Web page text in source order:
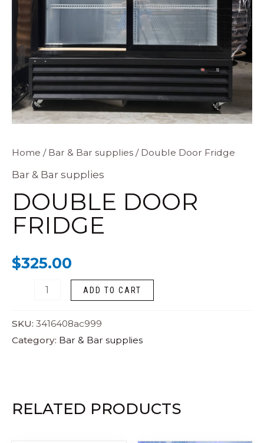
Home / Bar & Bar supplies / Double Door Fridge
Bar & Bar supplies
DOUBLE DOOR
FRIDGE
$325.00
Double
Door
quantity
ADD TO CART
SKU: 3416408ac999
Category: Bar & Bar supplies
RELATED PRODUCTS